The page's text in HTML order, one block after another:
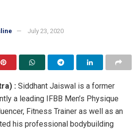
July 23, 2020
: Siddhant Jaiswal is a former
a leading IFBB Men’s Physique
Fitness Trainer as well as an
his professional bodybuilding